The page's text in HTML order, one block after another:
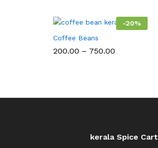
-20%
Coffee Beans
200.00 – 750.00
kerala Spice Cart